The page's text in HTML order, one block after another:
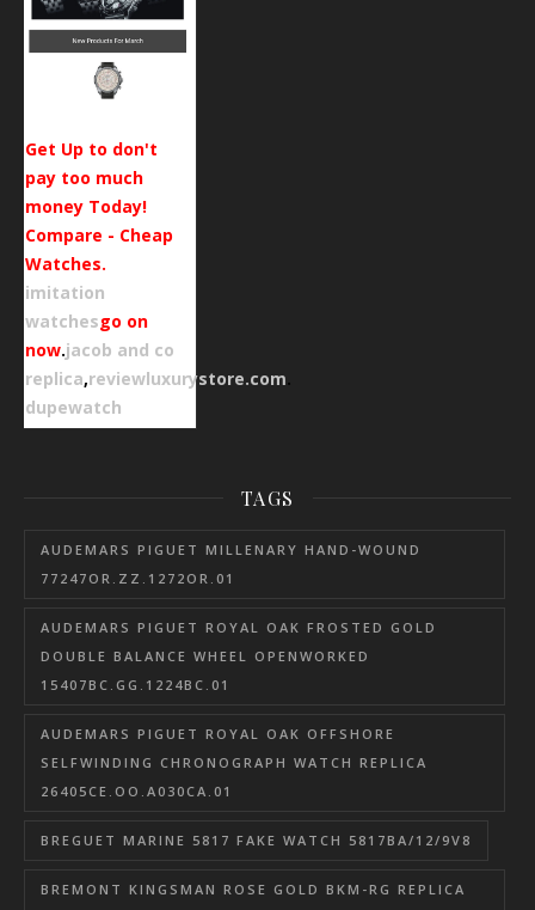
Get Up to don't
pay too much
money Today!
Compare - Cheap
Watches.
imitation
watchesgo on
now.jacob and co
replica,reviewluxurystore.com.
dupewatch
TAGS
AUDEMARS PIGUET MILLENARY HAND-WOUND
77247OR.ZZ.1272OR.01
AUDEMARS PIGUET ROYAL OAK FROSTED GOLD
DOUBLE BALANCE WHEEL OPENWORKED
15407BC.GG.1224BC.01
AUDEMARS PIGUET ROYAL OAK OFFSHORE
SELFWINDING CHRONOGRAPH WATCH REPLICA
26405CE.OO.A030CA.01
BREGUET MARINE 5817 FAKE WATCH 5817BA/12/9V8
BREMONT KINGSMAN ROSE GOLD BKM-RG REPLICA